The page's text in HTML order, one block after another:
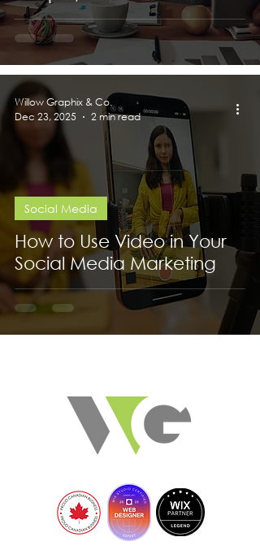
How to Use Video in Your
Social Media Marketing
Social Media
Willow Graphix & Co.
Dec 23, 2025
2 min read